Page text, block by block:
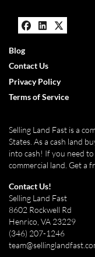
Facebook
LinkedIn
Blog
Contact Us
Privacy Policy
Terms of Service
Selling Land Fast is a
States. As a cash land
into cash! If you need
commercial land. Get a
Contact Us!
Selling Land Fast
8602 Rockwell Rd
Henrico, VA 23229
(346) 207-1246